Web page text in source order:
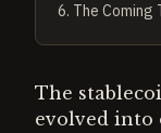
6. The Coming
The
evolved into